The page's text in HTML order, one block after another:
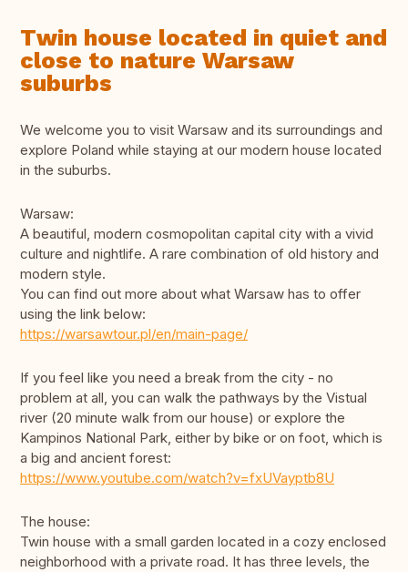
Twin house located in quiet and
close to nature Warsaw
suburbs
We welcome you to visit Warsaw and its surroundings and
explore Poland while staying at our modern house located
in the suburbs.
Warsaw:
A beautiful, modern cosmopolitan capital city with a vivid
culture and nightlife. A rare combination of old history and
modern style.
You can find out more about what Warsaw has to offer
using the link below:
https://warsawtour.pl/en/main-page/
If you feel like you need a break from the city - no
problem at all, you can walk the pathways by the Vistual
river (20 minute walk from our house) or explore the
Kampinos National Park, either by bike or on foot, which is
a big and ancient forest:
https://www.youtube.com/watch?v=fxUVayptb8U
The house:
Twin house with a small garden located in a cozy enclosed
neighborhood with a private road. It has three levels, the